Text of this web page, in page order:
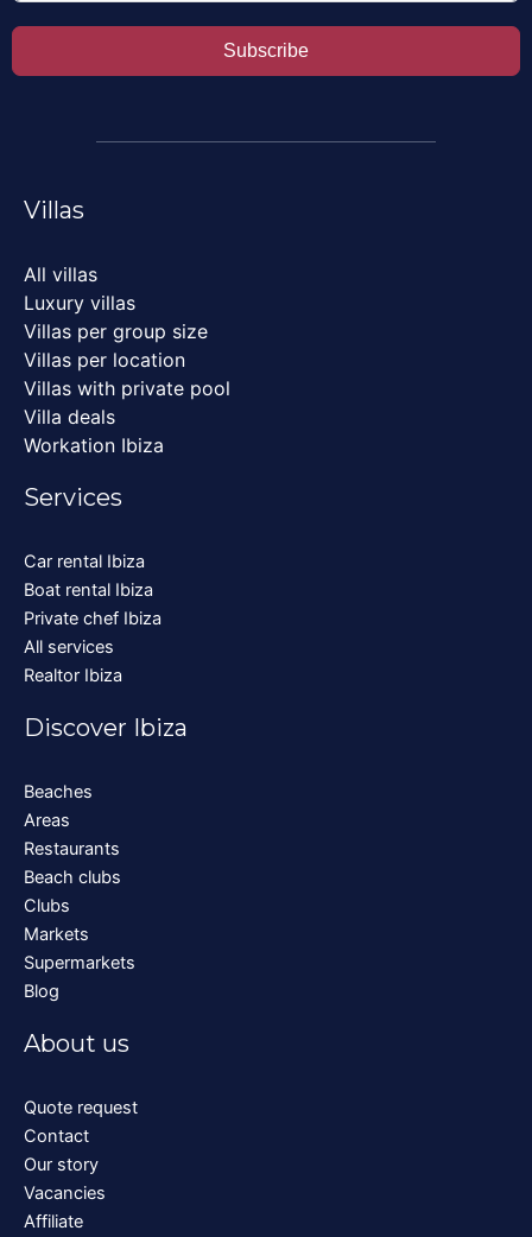
Subscribe
Villas
All villas
Luxury villas
Villas per group size
Villas per location
Villas with private pool
Villa deals
Workation Ibiza
Services
Car rental Ibiza
Boat rental Ibiza
Private chef Ibiza
All services
Realtor Ibiza
Discover Ibiza
Beaches
Areas
Restaurants
Beach clubs
Clubs
Markets
Supermarkets
Blog
About us
Quote request
Contact
Our story
Vacancies
Affiliate